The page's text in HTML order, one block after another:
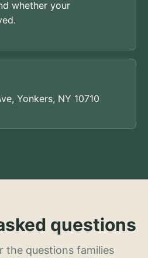
whether your
Yonkers, NY 10710
questions
the questions families